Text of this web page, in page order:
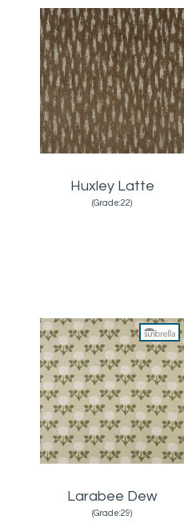
Huxley Latte
(Grade:22)
Larabee Dew
(Grade:29)